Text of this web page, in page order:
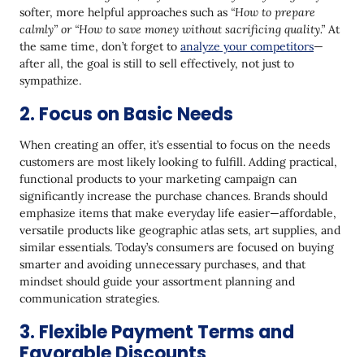
softer, more helpful approaches such as “How to prepare
calmly” or “How to save money without sacrificing quality.” At
the same time, don’t forget to analyze your competitors—
after all, the goal is still to sell effectively, not just to
sympathize.
2. Focus on Basic Needs
When creating an offer, it’s essential to focus on the needs
customers are most likely looking to fulfill. Adding practical,
functional products to your marketing campaign can
significantly increase the purchase chances. Brands should
emphasize items that make everyday life easier—affordable,
versatile products like geographic atlas sets, art supplies, and
similar essentials. Today’s consumers are focused on buying
smarter and avoiding unnecessary purchases, and that
mindset should guide your assortment planning and
communication strategies.
3. Flexible Payment Terms and